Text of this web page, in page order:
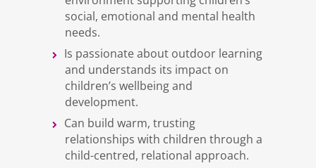
social, emotional and mental health
needs.
Is passionate about outdoor learning
and understands its impact on
children’s wellbeing and
development.
Can build warm, trusting
relationships with children through a
child-centred, relational approach.